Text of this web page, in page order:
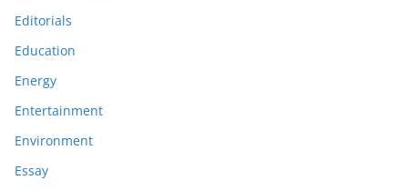
Editorials
Education
Energy
Entertainment
Environment
Essay